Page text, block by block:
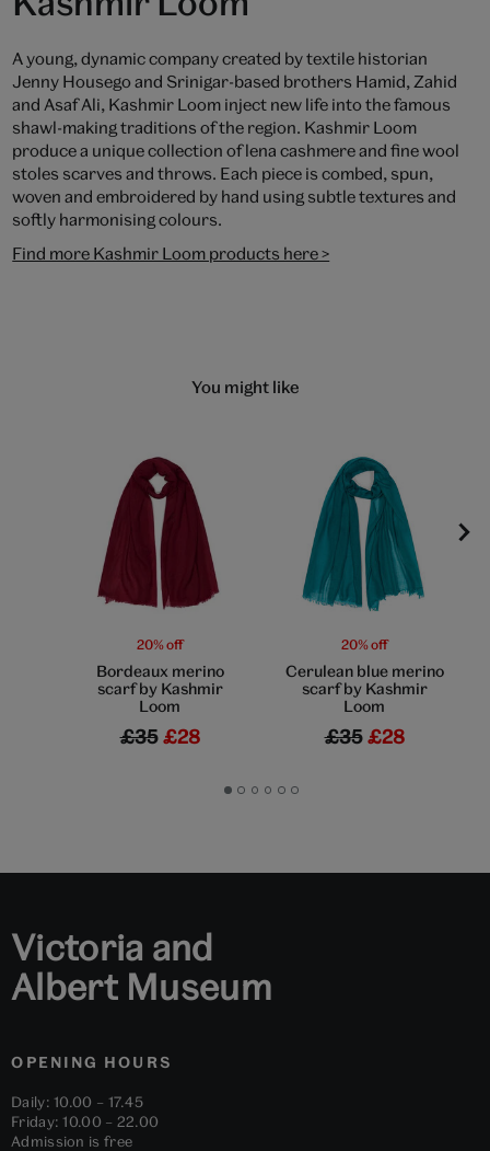
A young, dynamic company created by textile historian
Jenny Housego and Srinigar-based brothers Hamid, Zahid
and Asaf Ali, Kashmir Loom inject new life into the famous
shawl-making traditions of the region. Kashmir Loom
produce a unique collection of lena cashmere and fine wool
stoles scarves and throws. Each piece is combed, spun,
woven and embroidered by hand using subtle textures and
softly harmonising colours.
Find more Kashmir Loom products here >
You might like
20% off
Bordeaux merino
scarf by Kashmir
Loom
£35 £28
20% off
Cerulean blue merino
scarf by Kashmir
Loom
£35 £28
GoGoGoGoGoGo
Victoria and
Albert Museum
OPENING HOURS
Daily: 10.00 – 17.45
Friday: 10.00 – 22.00
Admission is free